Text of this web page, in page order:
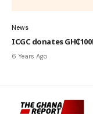
News
ICGC donates
6 Years Ago